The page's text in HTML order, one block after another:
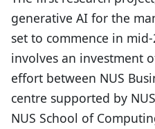
generative AI for the
set to commence in
involves an investment
effort between NUS
centre supported by
NUS School of